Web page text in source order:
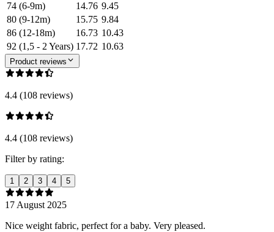
74 (6-9m)
14.76 9.45
80 (9-12m)
15.75 9.84
86 (12-18m)
16.73 10.43
92 (1,5 - 2 Years) 17.72 10.63
Product reviews
4.4 (108 reviews)
4.4 (108 reviews)
Filter by rating:
1 2 3 4 5
17 August 2025
Nice weight fabric, perfect for a baby. Very pleased.